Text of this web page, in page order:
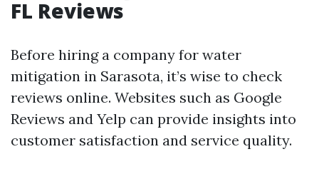
FL Reviews
Before hiring a company for water
mitigation in Sarasota, it’s wise to check
reviews online. Websites such as Google
Reviews and Yelp can provide insights into
customer satisfaction and service quality.